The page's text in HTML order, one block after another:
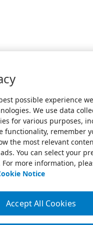
possible experience
We use data
for various purposes,
functionality, remember
the most relevant
You can select your
more information,
Notice
Accept All Cookies